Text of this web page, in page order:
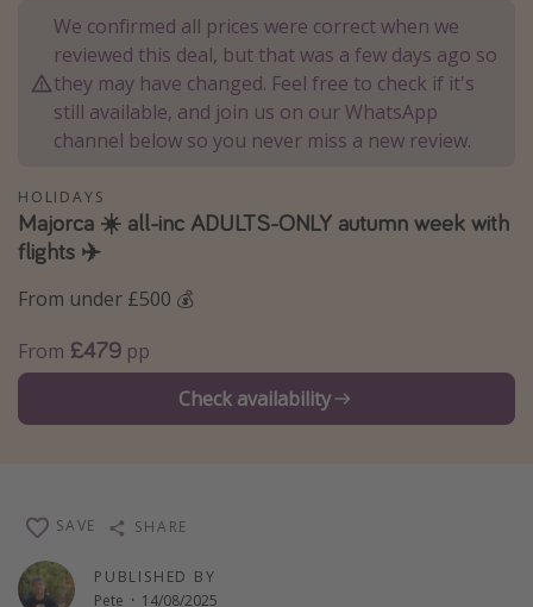
Thailand
Egypt
Turkey
Types of holiday
Activities
Summer holidays
Family holidays
Day Trips
Weekend Breaks
Spa breaks
Last Minute Cruises
We confirmed all prices were correct when we
reviewed this deal, but that was a few days ago so
they may have changed. Feel free to check if it's
still available, and join us on our WhatsApp
channel below so you never miss a new review.
HOLIDAYS
Majorca ☀️ all-inc ADULTS-ONLY autumn week with
flights ✈️
From under £500 💰
From £479 pp
Check availability
PUBLISHED BY
Pete · 14/08/2025
SAVE SHARE